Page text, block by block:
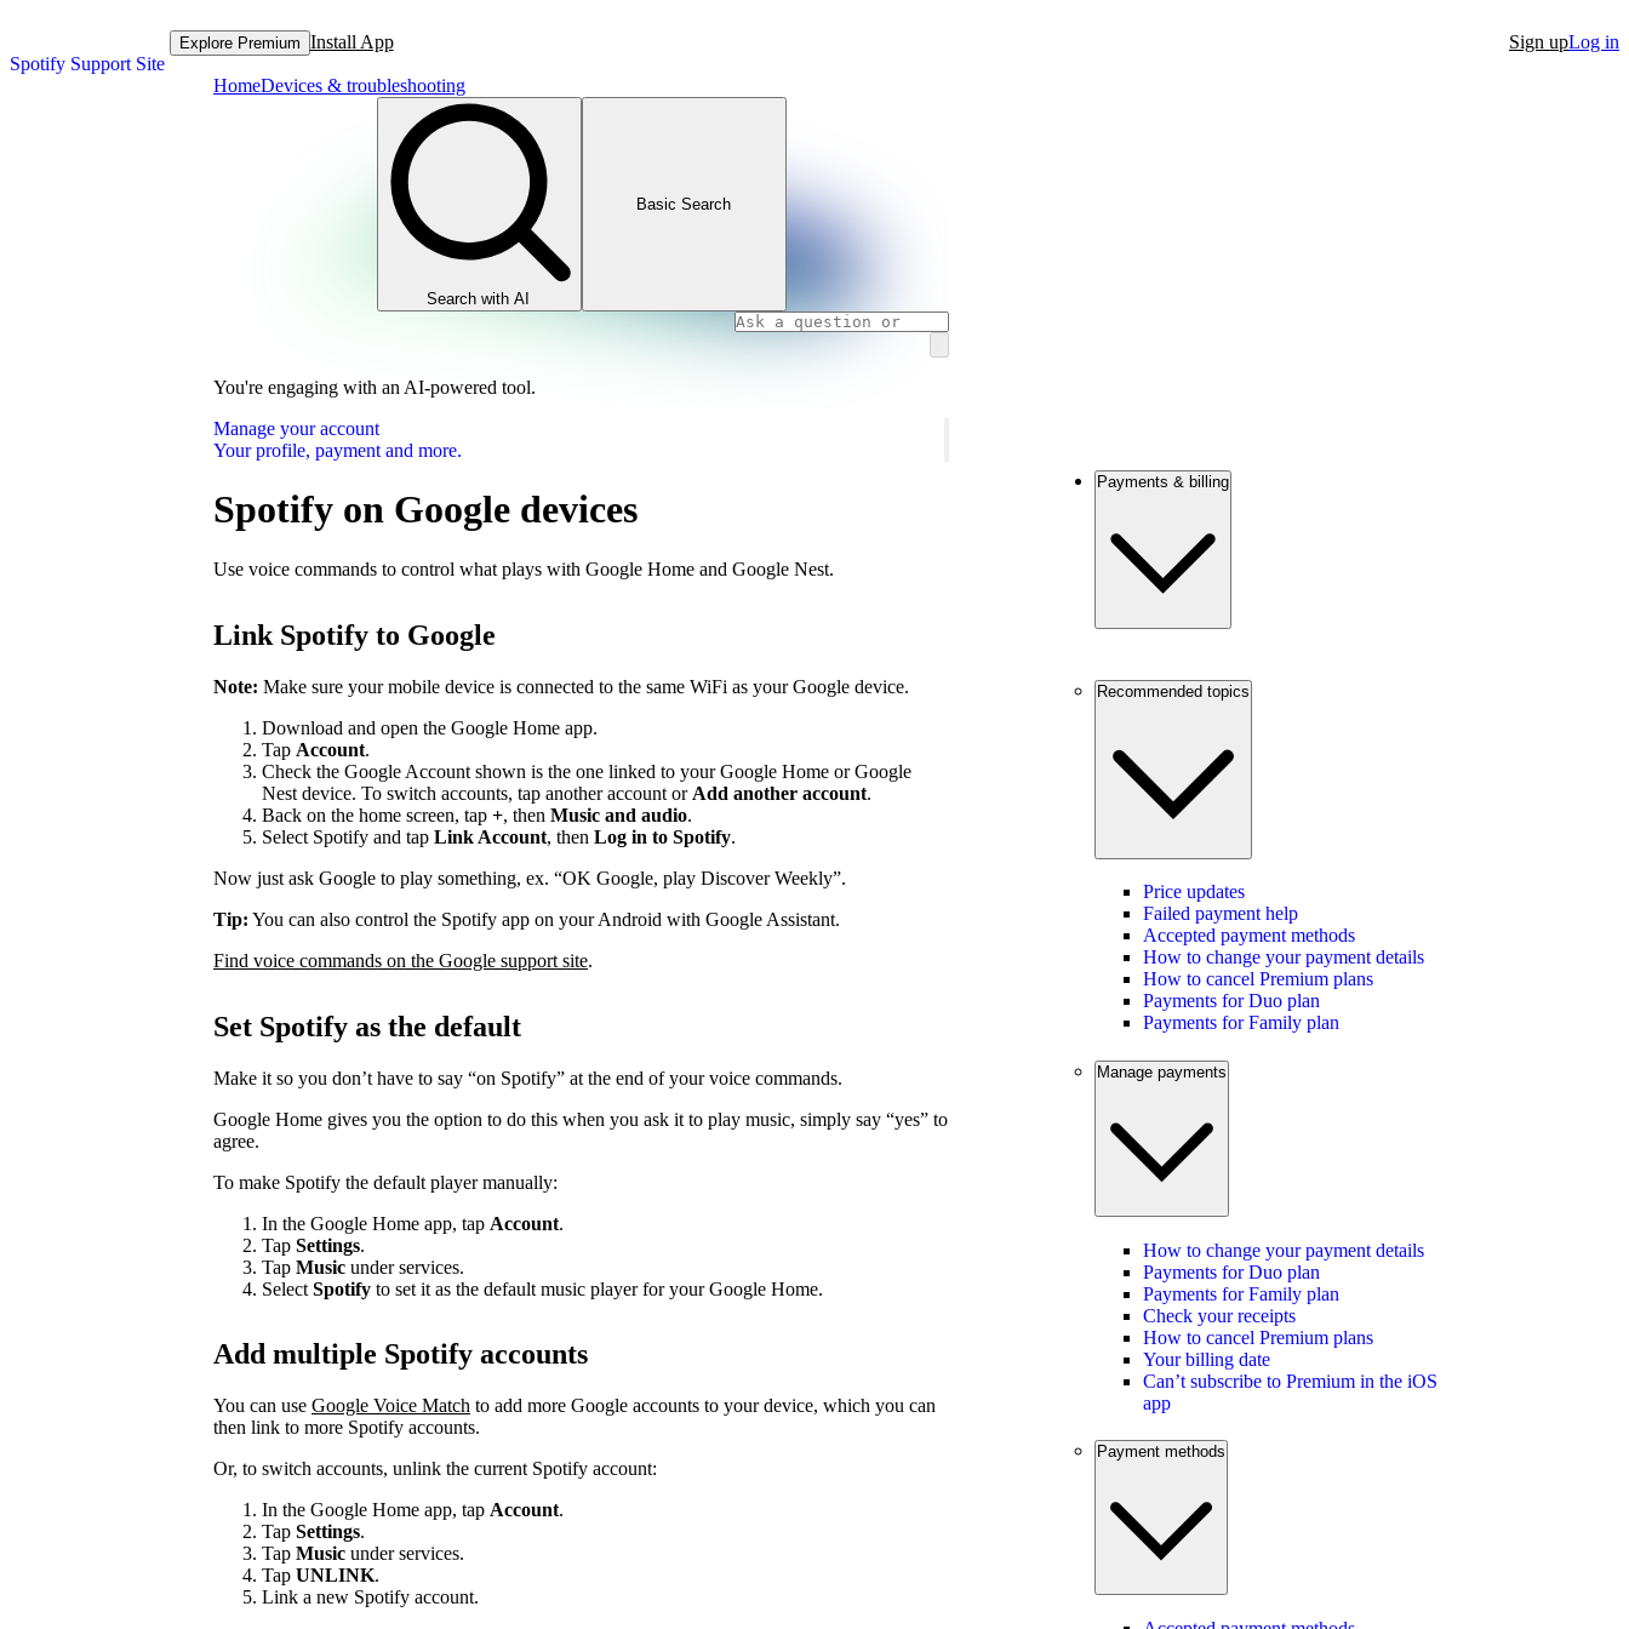
Spotify Support Site
Explore Premium Install App Sign upLog in
HomeDevices & troubleshooting
Search with AI
Basic Search
You're engaging with an AI-powered tool.
Manage your account
Your profile, payment and more.
Spotify on Google devices
Use voice commands to control what plays with Google Home and Google Nest.
Link Spotify to Google
Note: Make sure your mobile device is connected to the same WiFi as your Google device.
Download and open the Google Home app.
Tap Account.
Check the Google Account shown is the one linked to your Google Home or Google
Nest device. To switch accounts, tap another account or Add another account.
Back on the home screen, tap +, then Music and audio.
Select Spotify and tap Link Account, then Log in to Spotify.
Now just ask Google to play something, ex. “OK Google, play Discover Weekly”.
Tip: You can also control the Spotify app on your Android with Google Assistant.
Find voice commands on the Google support site.
Set Spotify as the default
Make it so you don’t have to say “on Spotify” at the end of your voice commands.
Google Home gives you the option to do this when you ask it to play music, simply say “yes” to
agree.
To make Spotify the default player manually:
In the Google Home app, tap Account.
Tap Settings.
Tap Music under services.
Select Spotify to set it as the default music player for your Google Home.
Add multiple Spotify accounts
You can use Google Voice Match to add more Google accounts to your device, which you can
then link to more Spotify accounts.
Or, to switch accounts, unlink the current Spotify account:
In the Google Home app, tap Account.
Tap Settings.
Tap Music under services.
Tap UNLINK.
Link a new Spotify account.
Payments & billing
Recommended topics
Price updates
Failed payment help
Accepted payment methods
How to change your payment details
How to cancel Premium plans
Payments for Duo plan
Payments for Family plan
Manage payments
How to change your payment details
Payments for Duo plan
Payments for Family plan
Check your receipts
How to cancel Premium plans
Your billing date
Can’t subscribe to Premium in the iOS
app
Payment methods